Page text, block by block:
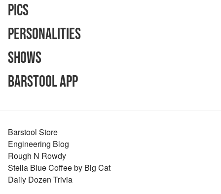
Pics
Personalities
Shows
Barstool App
Barstool Store
Engineering Blog
Rough N Rowdy
Stella Blue Coffee by Big Cat
Daily Dozen Trivia